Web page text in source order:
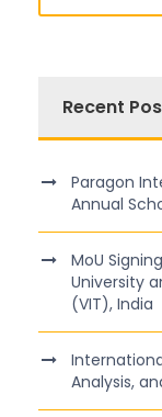
Recent
Paragon
Annual
MoU
University
(VIT), India
Analysis,